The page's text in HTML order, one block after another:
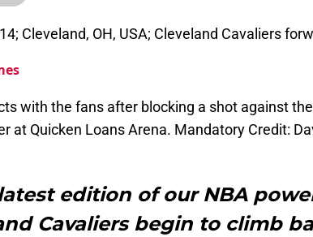
Cleveland, OH, USA; Cleveland Cavaliers
with the fans after blocking a shot against
at Quicken Loans Arena. Mandatory Credit:
edition of our NBA
Cavaliers begin to climb